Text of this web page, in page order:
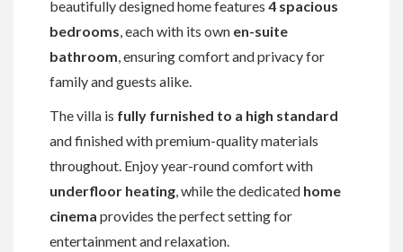
beautifully designed home features 4 spacious
bedrooms, each with its own en-suite
bathroom, ensuring comfort and privacy for
family and guests alike.
The villa is fully furnished to a high standard
and finished with premium-quality materials
throughout. Enjoy year-round comfort with
underfloor heating, while the dedicated home
cinema provides the perfect setting for
entertainment and relaxation.